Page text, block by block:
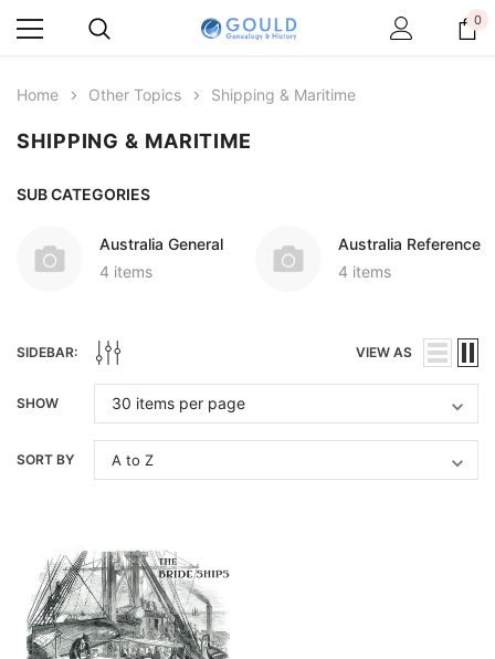
0
Home Other Topics Shipping & Maritime
SHIPPING & MARITIME
SUB CATEGORIES
Australia General
4 items
Australia Reference
4 items
SIDEBAR: VIEW AS
SHOW
SORT BY